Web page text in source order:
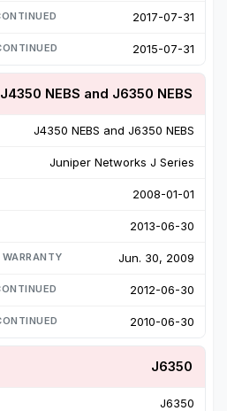
2017-07-31
2015-07-31
J4350 NEBS and J6350 NEBS
J4350 NEBS and J6350 NEBS
Juniper Networks J Series
2008-01-01
2013-06-30
Jun. 30, 2009
2012-06-30
2010-06-30
J6350
J6350